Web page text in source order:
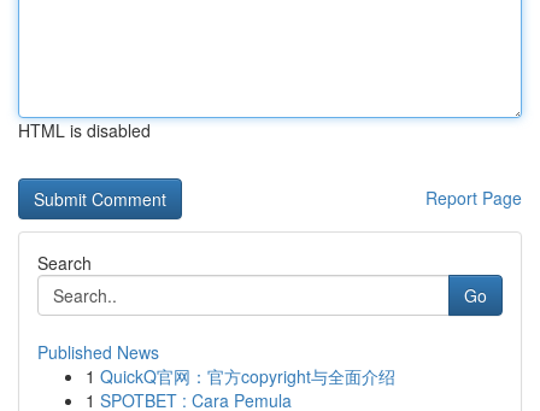
HTML is disabled
Report Page
Search
Go
Published News
1 QuickQ官网：官方copyright与全面介绍
1 SPOTBET : Cara Pemula